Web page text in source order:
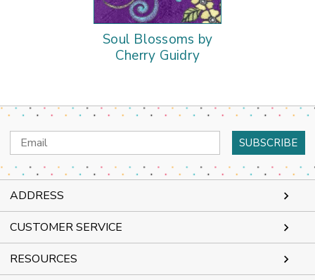
Soul Blossoms by
Cherry Guidry
Email
Address
ADDRESS
CUSTOMER SERVICE
RESOURCES